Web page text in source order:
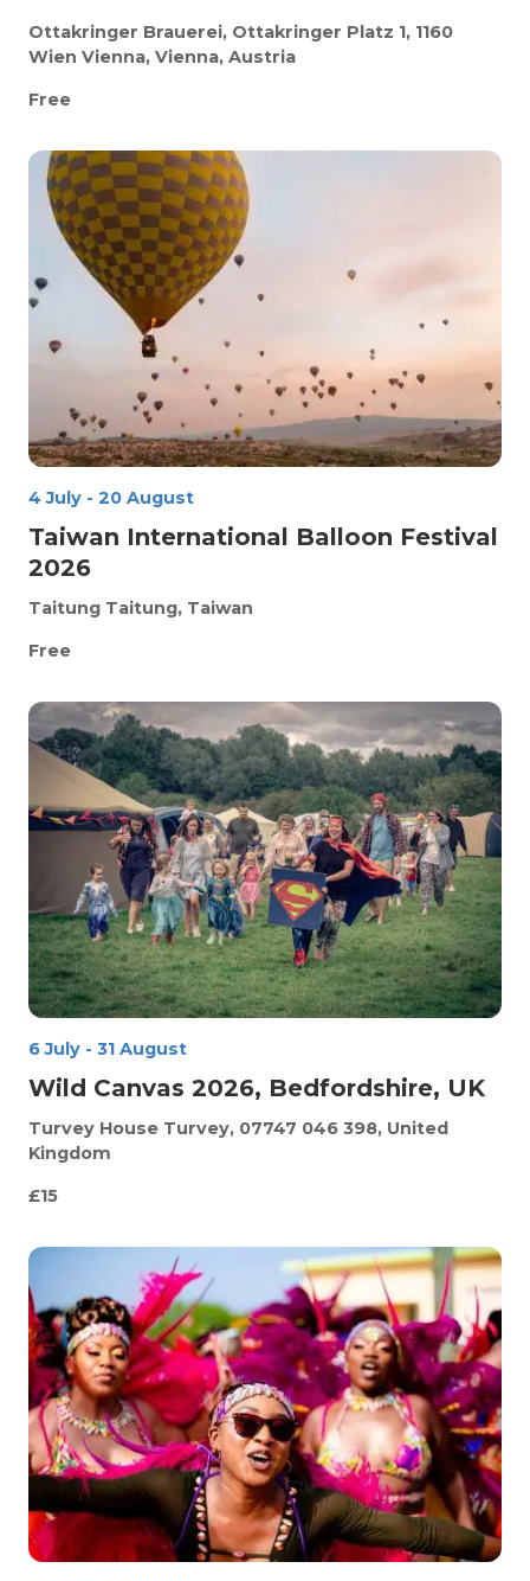
Ottakringer Brauerei, Ottakringer Platz 1, 1160
Wien Vienna, Vienna, Austria
Free
Taiwan International Balloon Festival
2026
4 July - 20 August
Taitung Taitung, Taiwan
Free
Wild Canvas 2026, Bedfordshire, UK
6 July - 31 August
Turvey House Turvey, 07747 046 398, United
Kingdom
£15